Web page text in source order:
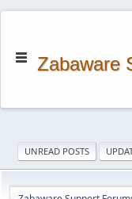
Zabaware
UNREAD POSTS